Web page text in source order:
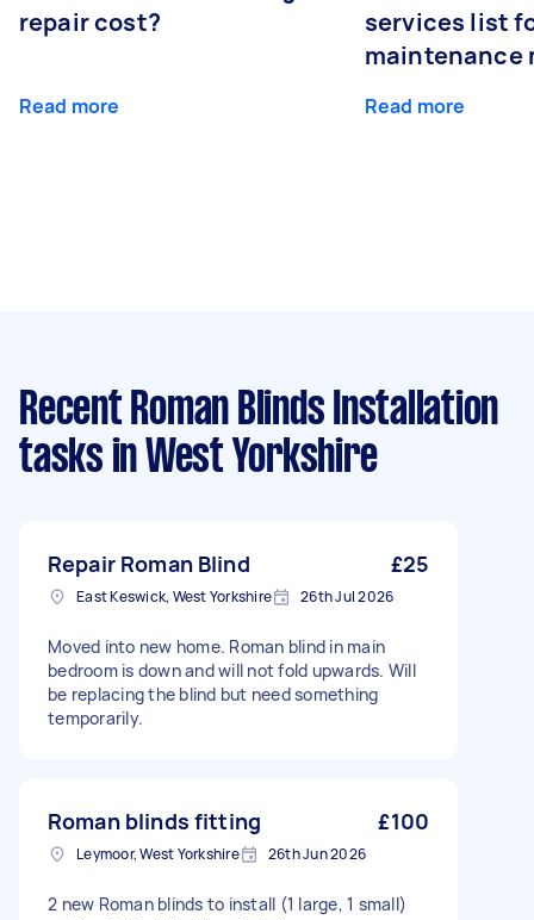
repair cost?
Read more
services list
maintenance
Read more
Recent Roman Blinds Installation
tasks in West Yorkshire
Repair Roman Blind £25
East Keswick, West Yorkshire 26th Jul 2026
Moved into new home. Roman blind in main
bedroom is down and will not fold upwards. Will
be replacing the blind but need something
temporarily.
Roman blinds fitting £100
Leymoor, West Yorkshire 26th Jun 2026
2 new Roman blinds to install (1 large, 1 small)